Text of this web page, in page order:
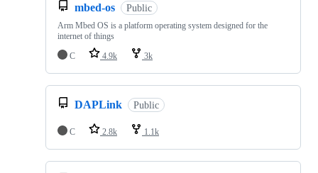
mbed-os Public
Arm Mbed OS is a platform operating system designed for the
internet of things
C
4.9k 3k
DAPLink Public
C 2.8k 1.1k